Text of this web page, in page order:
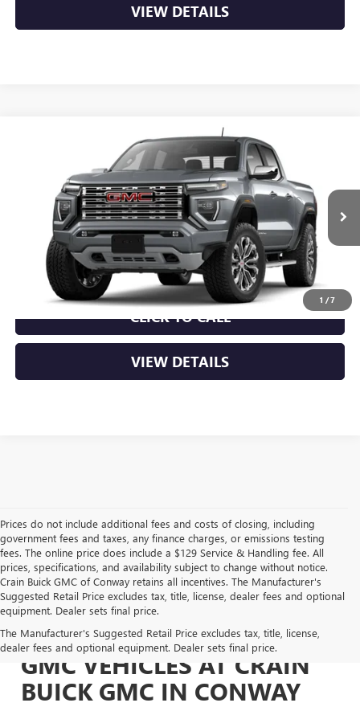
VIEW DETAILS
1 /7
GMC CANYONDENALI
1GTP2FEK2T1300028
In Transit $56,930
Service & Handling Fee +$129
Crain Price: $57,059
CLICK TO CALL
VIEW DETAILS
Prices do not include additional fees and costs of closing, including
government fees and taxes, any finance charges, or emissions testing
fees. The online price does include a $129 Service & Handling fee. All
prices, specifications, and availability subject to change without notice.
Crain Buick GMC of Conway retains all incentives. The Manufacturer's
Suggested Retail Price excludes tax, title, license, dealer fees and optional
equipment. Dealer sets final price.
The Manufacturer's Suggested Retail Price excludes tax, title, license,
dealer fees and optional equipment. Dealer sets final price.
EXPLORE NEW BUICK &
GMC VEHICLES AT CRAIN
BUICK GMC IN CONWAY